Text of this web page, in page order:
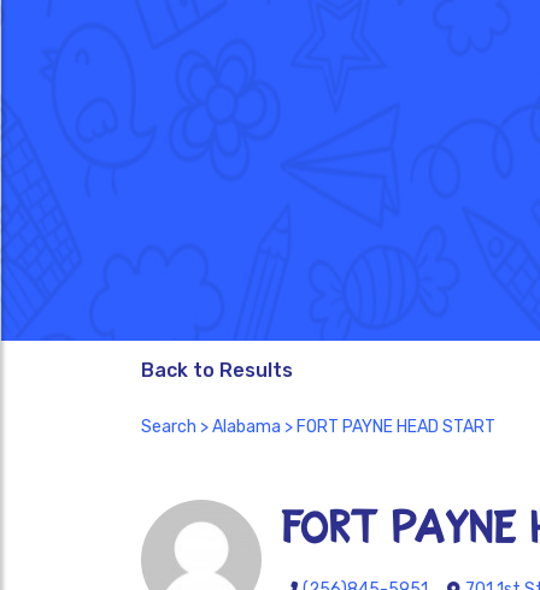
Back to Results
Search >Alabama > FORT PAYNE HEAD START
FORT PAYNE